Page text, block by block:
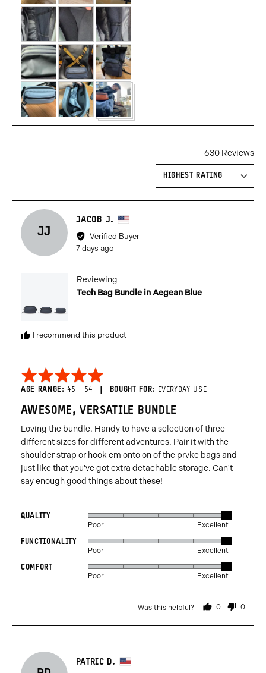
videos
630 Reviews
Sort by
JJ
JACOB J.
Reviewed
States
Verified Buyer
Review
7 days ago
Reviewing
Tech Bag Bundle in Aegean Blue
I recommend this product
Rated
5
of
5
AGE RANGE 45 - 54 BOUGHT FOR EVERYDAY USE
AWESOME, VERSATILE BUNDLE
Loving the bundle. Handy to have a selection of three
different sizes for different adventures. Pair it with the
shoulder strap or hook em onto on of the prvke bags and
just like that you've got extra detachable storage. Can't
say enough good things about these!
QUALITY
Rated
out
5
Poor Excellent
FUNCTIONALITY
Rated
out
Poor Excellent
COMFORT
Rated
Poor Excellent
Was this helpful? 0
people
yes
0
no
PATRIC D.
Reviewed